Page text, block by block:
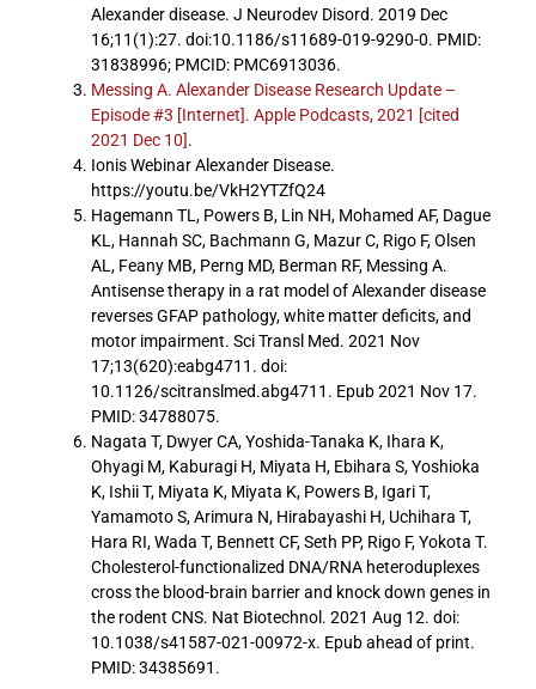
Alexander disease. J Neurodev Disord. 2019 Dec
16;11(1):27. doi:10.1186/s11689-019-9290-0. PMID:
31838996; PMCID: PMC6913036.
Messing A. Alexander Disease Research Update –
Episode #3 [Internet]. Apple Podcasts, 2021 [cited
2021 Dec 10].
Ionis Webinar Alexander Disease.
https://youtu.be/VkH2YTZfQ24
Hagemann TL, Powers B, Lin NH, Mohamed AF, Dague
KL, Hannah SC, Bachmann G, Mazur C, Rigo F, Olsen
AL, Feany MB, Perng MD, Berman RF, Messing A.
Antisense therapy in a rat model of Alexander disease
reverses GFAP pathology, white matter deficits, and
motor impairment. Sci Transl Med. 2021 Nov
17;13(620):eabg4711. doi:
10.1126/scitranslmed.abg4711. Epub 2021 Nov 17.
PMID: 34788075.
Nagata T, Dwyer CA, Yoshida-Tanaka K, Ihara K,
Ohyagi M, Kaburagi H, Miyata H, Ebihara S, Yoshioka
K, Ishii T, Miyata K, Miyata K, Powers B, Igari T,
Yamamoto S, Arimura N, Hirabayashi H, Uchihara T,
Hara RI, Wada T, Bennett CF, Seth PP, Rigo F, Yokota T.
Cholesterol-functionalized DNA/RNA heteroduplexes
cross the blood-brain barrier and knock down genes in
the rodent CNS. Nat Biotechnol. 2021 Aug 12. doi:
10.1038/s41587-021-00972-x. Epub ahead of print.
PMID: 34385691.